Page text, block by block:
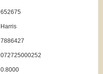
652675
Harris
7886427
072725000252
0.8000